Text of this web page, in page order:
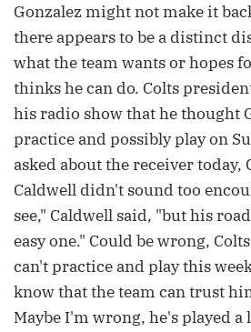
Gonzalez might not make it
there appears to be a distinct
what the team wants or hopes
thinks he can do. Colts
his radio show that he thought
practice and possibly play on
asked about the receiver today,
Caldwell didn't sound too
see," Caldwell said, "but his
easy one." Could be wrong,
can't practice and play this
know that the team can trust
Maybe I'm wrong, he's played